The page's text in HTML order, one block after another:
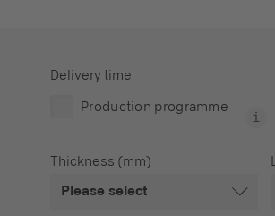
Delivery time
Production programme
Thickness (mm)
Please select